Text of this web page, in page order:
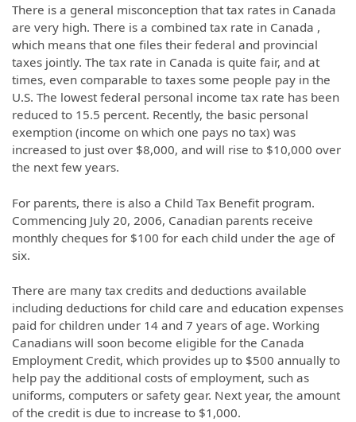
There is a general misconception that tax rates in Canada
are very high. There is a combined tax rate in Canada ,
which means that one files their federal and provincial
taxes jointly. The tax rate in Canada is quite fair, and at
times, even comparable to taxes some people pay in the
U.S. The lowest federal personal income tax rate has been
reduced to 15.5 percent. Recently, the basic personal
exemption (income on which one pays no tax) was
increased to just over $8,000, and will rise to $10,000 over
the next few years.
For parents, there is also a Child Tax Benefit program.
Commencing July 20, 2006, Canadian parents receive
monthly cheques for $100 for each child under the age of
six.
There are many tax credits and deductions available
including deductions for child care and education expenses
paid for children under 14 and 7 years of age. Working
Canadians will soon become eligible for the Canada
Employment Credit, which provides up to $500 annually to
help pay the additional costs of employment, such as
uniforms, computers or safety gear. Next year, the amount
of the credit is due to increase to $1,000.